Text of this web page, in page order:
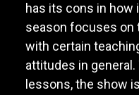
has its cons in how
season focuses on
with certain
attitudes in
lessons, the show